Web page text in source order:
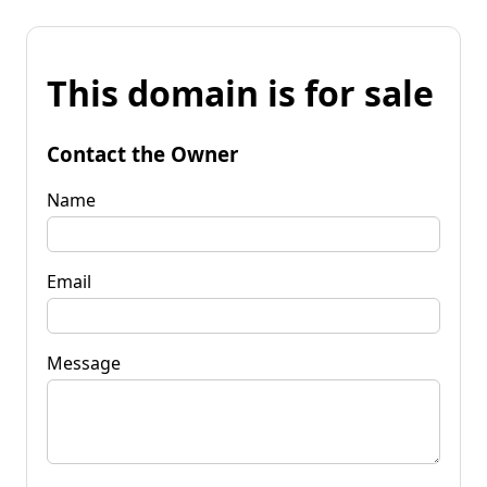
This domain is for sale
Contact the Owner
Name
Email
Message